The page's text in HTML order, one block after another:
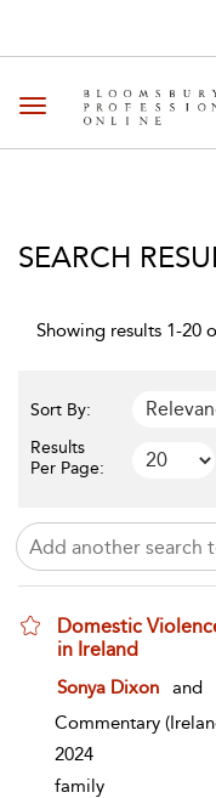
Toggle navigation
SEARCH
Showing results 1-20
Sort By:
Results
Per Page:
Domestic
in Ireland
show result details
Sonya Dixon and
Commentary
2024
family